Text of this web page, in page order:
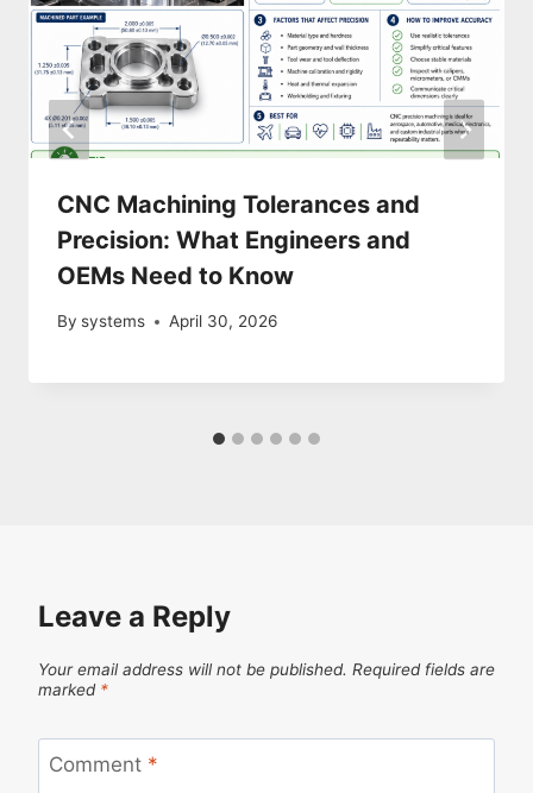
CNC Machining Tolerances and
Precision: What Engineers and
OEMs Need to Know
By systems April 30, 2026
Leave a Reply
Your email address will not be published. Required fields are
marked *
Comment *